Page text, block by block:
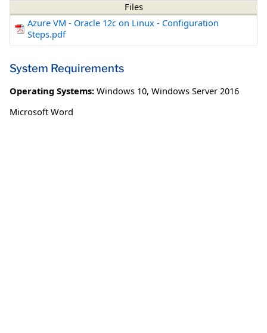
Files
Azure VM - Oracle 12c on Linux - Configuration
Steps.pdf
System Requirements
Operating Systems: Windows 10, Windows Server 2016
Microsoft Word